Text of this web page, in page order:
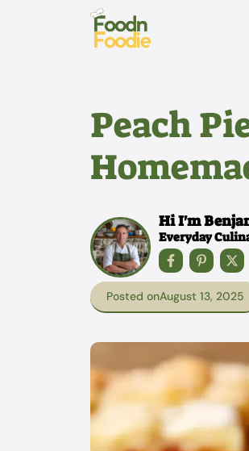
Peach
Hi I'm
Everyday
Posted onAugust 13, 2025